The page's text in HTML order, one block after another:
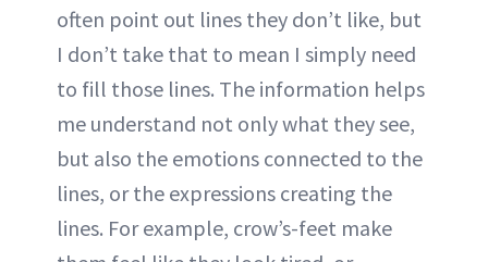
often point out lines they don’t like, but
I don’t take that to mean I simply need
to fill those lines. The information helps
me understand not only what they see,
but also the emotions connected to the
lines, or the expressions creating the
lines. For example, crow’s-feet make